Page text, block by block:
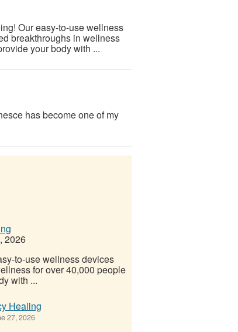
Our easy-to-use wellness
breakthroughs in wellness
your body with ...
has become one of my
2026
to-use wellness devices
for over 40,000 people
with ...
Healing
27, 2026